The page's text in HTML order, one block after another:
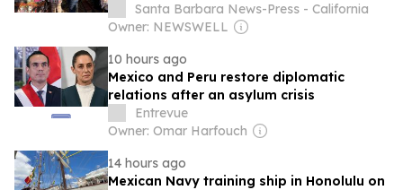
DaysSanta Barbara News-Press - California
Owner: NEWSWELL
10 hours ago
Mexico and Peru restore diplomatic
relations after an asylum crisis
Entrevue
Owner: Omar Harfouch
14 hours ago
Mexican Navy training ship in Honolulu on